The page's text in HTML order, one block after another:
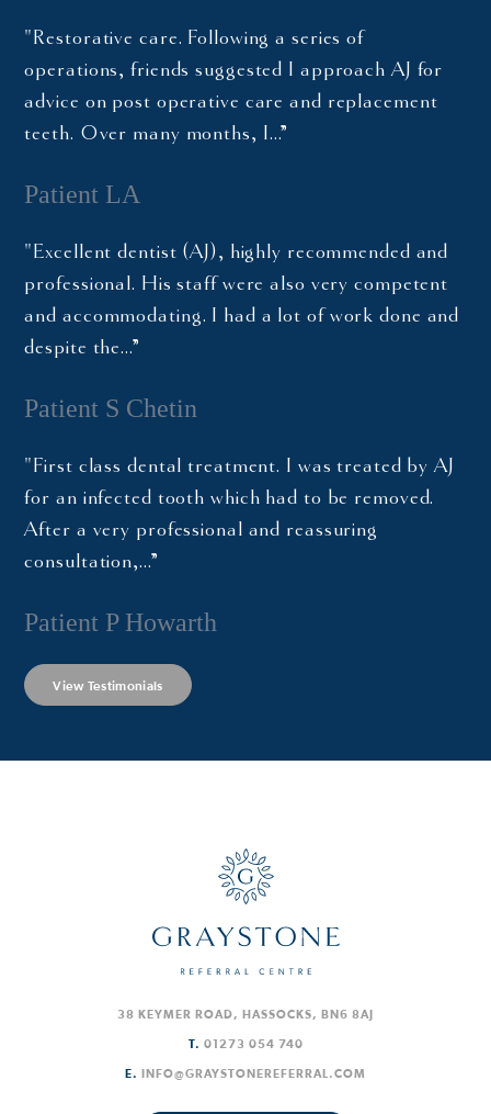
"Restorative care. Following a series of
operations, friends suggested I approach AJ for
advice on post operative care and replacement
teeth. Over many months, I…”
Patient LA
"Excellent dentist (AJ), highly recommended and
professional. His staff were also very competent
and accommodating. I had a lot of work done and
despite the…”
Patient S Chetin
"First class dental treatment. I was treated by AJ
for an infected tooth which had to be removed.
After a very professional and reassuring
consultation,…”
Patient P Howarth
View Testimonials
38 KEYMER ROAD, HASSOCKS, BN6 8AJ
T. 01273 054 740
E. INFO@GRAYSTONEREFERRAL.COM